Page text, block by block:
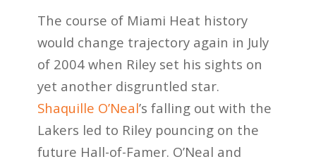
The course of Miami Heat history
would change trajectory again in July
of 2004 when Riley set his sights on
yet another disgruntled star.
Shaquille O’Neal’s falling out with the
Lakers led to Riley pouncing on the
future Hall-of-Famer. O’Neal and